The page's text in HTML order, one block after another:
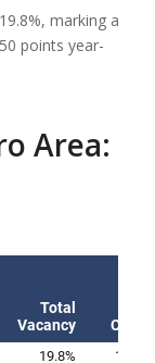
marking a
points year-
Area: